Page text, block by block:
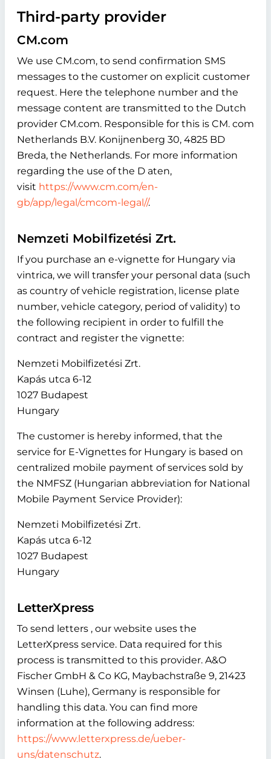
Third-party provider
CM.com
We use CM.com, to send confirmation SMS
messages to the customer on explicit customer
request. Here the telephone number and the
message content are transmitted to the Dutch
provider CM.com. Responsible for this is CM. com
Netherlands B.V. Konijnenberg 30, 4825 BD
Breda, the Netherlands. For more information
regarding the use of the D aten,
visit https://www.cm.com/en-
gb/app/legal/cmcom-legal//.
Nemzeti Mobilfizetési Zrt.
If you purchase an e-vignette for Hungary via
vintrica, we will transfer your personal data (such
as country of vehicle registration, license plate
number, vehicle category, period of validity) to
the following recipient in order to fulfill the
contract and register the vignette:
Nemzeti Mobilfizetési Zrt.
Kapás utca 6-12
1027 Budapest
Hungary
The customer is hereby informed, that the
service for E-Vignettes for Hungary is based on
centralized mobile payment of services sold by
the NMFSZ (Hungarian abbreviation for National
Mobile Payment Service Provider):
Nemzeti Mobilfizetési Zrt.
Kapás utca 6-12
1027 Budapest
Hungary
LetterXpress
To send letters , our website uses the
LetterXpress service. Data required for this
process is transmitted to this provider. A&O
Fischer GmbH & Co KG, Maybachstraße 9, 21423
Winsen (Luhe), Germany is responsible for
handling this data. You can find more
information at the following address:
https://www.letterxpress.de/ueber-
uns/datenschutz.